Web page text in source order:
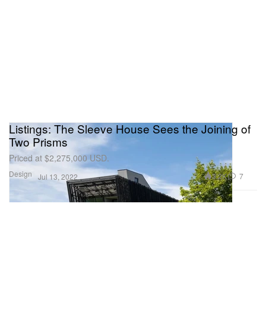
Design
Listings: The Sleeve House Sees the Joining of
Two Prisms
Priced at $2,275,000 USD.
Jul 13, 2022 3.2K 7